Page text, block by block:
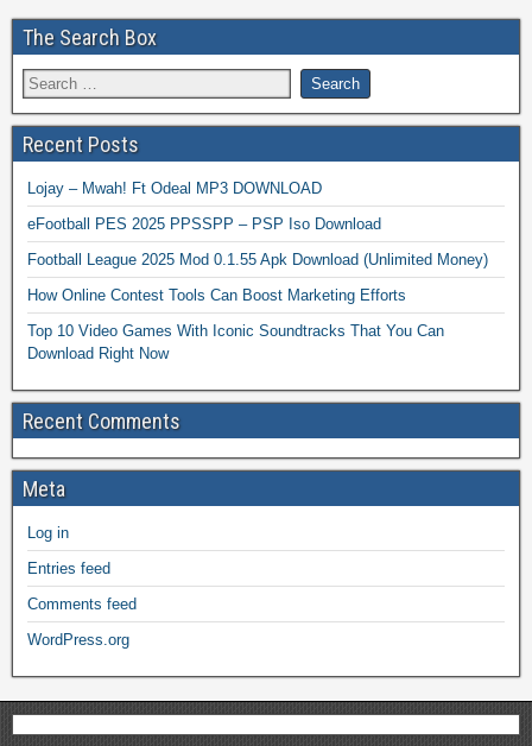
The Search Box
Recent Posts
Lojay – Mwah! Ft Odeal MP3 DOWNLOAD
eFootball PES 2025 PPSSPP – PSP Iso Download
Football League 2025 Mod 0.1.55 Apk Download (Unlimited Money)
How Online Contest Tools Can Boost Marketing Efforts
Top 10 Video Games With Iconic Soundtracks That You Can
Download Right Now
Recent Comments
Meta
Log in
Entries feed
Comments feed
WordPress.org